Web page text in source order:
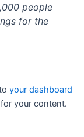
people
for the
your dashboard
your content.